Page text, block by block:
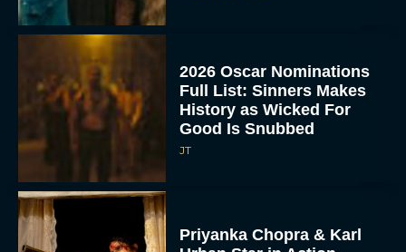
2026 Oscar Nominations
Full List: Sinners Makes
History as Wicked For
Good Is Snubbed
JT
Priyanka Chopra & Karl